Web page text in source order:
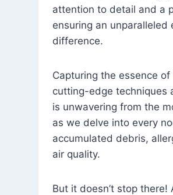
attention to detail and a
ensuring an
difference.
Capturing the essence
cutting-edge techniques
is unwavering from the
as we delve into every
accumulated debris,
air quality.
But it doesn’t stop